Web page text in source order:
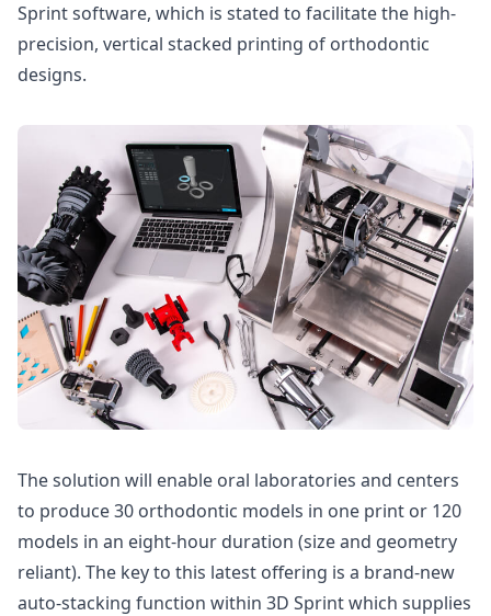
Sprint software, which is stated to facilitate the high-
precision, vertical stacked printing of orthodontic
designs.
The solution will enable oral laboratories and centers
to produce 30 orthodontic models in one print or 120
models in an eight-hour duration (size and geometry
reliant). The key to this latest offering is a brand-new
auto-stacking function within 3D Sprint which supplies